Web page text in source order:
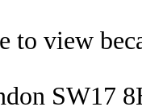
to view
SW17